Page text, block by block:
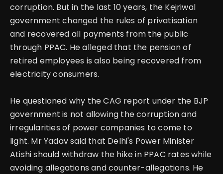
corruption. But in the last 10 years, the Kejriwal
government changed the rules of privatisation
and recovered all payments from the public
through PPAC. He alleged that the pension of
retired employees is also being recovered from
electricity consumers.
He questioned why the CAG report under the BJP
government is not allowing the corruption and
irregularities of power companies to come to
light. Mr Yadav said that Delhi's Power Minister
Atishi should withdraw the hike in PPAC rates while
avoiding allegations and counter-allegations. He